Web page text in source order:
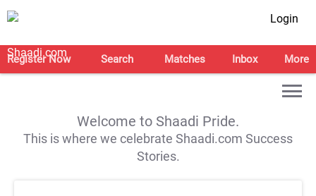
Login
Register Now Search Matches Inbox More
Welcome to Shaadi Pride.
This is where we celebrate Shaadi.com Success
Stories.